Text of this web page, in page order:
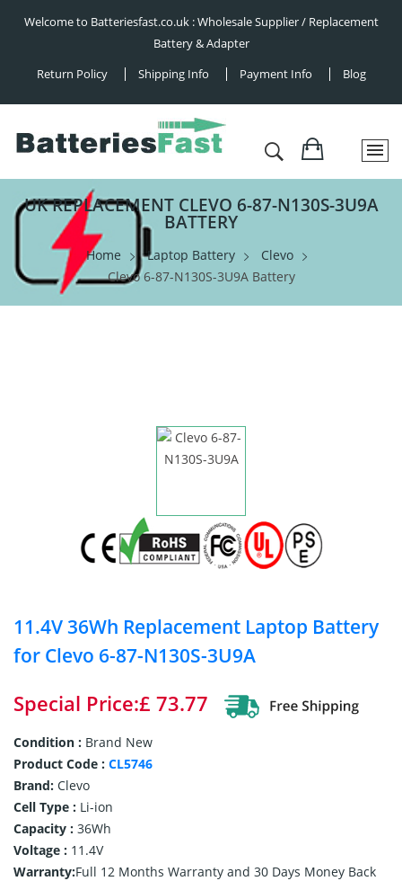
Welcome to Batteriesfast.co.uk : Wholesale Supplier / Replacement
Battery & Adapter
Return Policy
Shipping Info Payment Info Blog
UK REPLACEMENT CLEVO 6-87-N130S-3U9A
BATTERY
Home Laptop Battery
Clevo
Clevo 6-87-N130S-3U9A Battery
11.4V 36Wh Replacement Laptop Battery
for Clevo 6-87-N130S-3U9A
Special Price:£ 73.77
Condition : Brand New
Product Code : CL5746
Brand: Clevo
Cell Type : Li-ion
Capacity : 36Wh
Voltage : 11.4V
Warranty:Full 12 Months Warranty and 30 Days Money Back